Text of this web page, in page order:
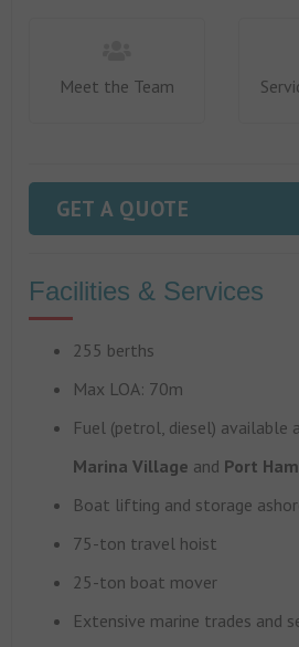
Meet the Team
GET A QUOTE
Facilities & Services
255 berths
Max LOA: 70m
Fuel (petrol, diesel) available
Marina Village and Port
Boat lifting and storage
75-ton travel hoist
25-ton boat mover
Extensive marine trades and